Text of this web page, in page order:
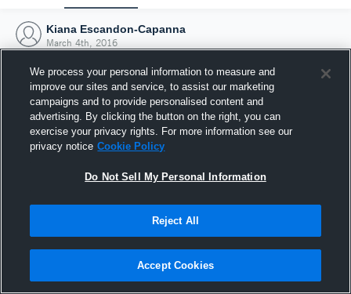
Kiana Escandon-Capanna
March 4th, 2016
Joined Hudl
4 March 2016
We process your personal information to measure and
improve our sites and service, to assist our marketing
campaigns and to provide personalised content and
advertising. By clicking the button on the right, you can
exercise your privacy rights. For more information see our
privacy notice Cookie Policy
Do Not Sell My Personal Information
Reject All
Accept Cookies